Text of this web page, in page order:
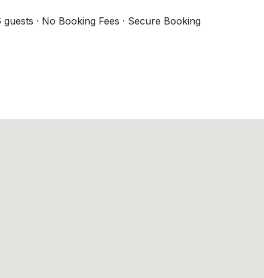
· No Booking Fees · Secure Booking